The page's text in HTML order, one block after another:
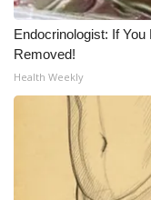
Fox 4
WCBI – LP
What’s On
Ion Plus
ABOUT US
Endocrinologist: If
Removed!
Health Weekly